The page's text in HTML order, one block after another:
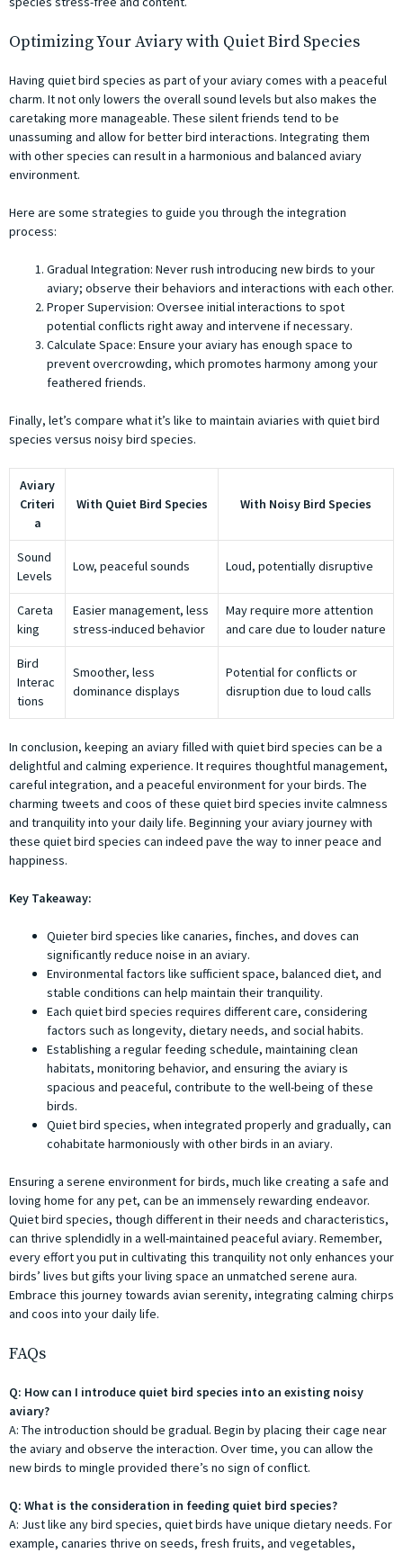
Optimizing Your Aviary with Quiet Bird Species
Having quiet bird species as part of your aviary comes with a peaceful
charm. It not only lowers the overall sound levels but also makes the
caretaking more manageable. These silent friends tend to be
unassuming and allow for better bird interactions. Integrating them
with other species can result in a harmonious and balanced aviary
environment.
Here are some strategies to guide you through the integration
process:
Gradual Integration: Never rush introducing new birds to your
aviary; observe their behaviors and interactions with each other.
Proper Supervision: Oversee initial interactions to spot
potential conflicts right away and intervene if necessary.
Calculate Space: Ensure your aviary has enough space to
prevent overcrowding, which promotes harmony among your
feathered friends.
Finally, let’s compare what it’s like to maintain aviaries with quiet bird
species versus noisy bird species.
Aviary
Criteri
a
With Quiet Bird Species With Noisy Bird Species
Sound
Levels
Low, peaceful sounds Loud, potentially disruptive
Careta
king
Easier management, less
stress-induced behavior
May require more attention
and care due to louder nature
Bird
Interac
tions
Smoother, less
dominance displays
Potential for conflicts or
disruption due to loud calls
In conclusion, keeping an aviary filled with quiet bird species can be a
delightful and calming experience. It requires thoughtful management,
careful integration, and a peaceful environment for your birds. The
charming tweets and coos of these quiet bird species invite calmness
and tranquility into your daily life. Beginning your aviary journey with
these quiet bird species can indeed pave the way to inner peace and
happiness.
Key Takeaway:
Quieter bird species like canaries, finches, and doves can
significantly reduce noise in an aviary.
Environmental factors like sufficient space, balanced diet, and
stable conditions can help maintain their tranquility.
Each quiet bird species requires different care, considering
factors such as longevity, dietary needs, and social habits.
Establishing a regular feeding schedule, maintaining clean
habitats, monitoring behavior, and ensuring the aviary is
spacious and peaceful, contribute to the well-being of these
birds.
Quiet bird species, when integrated properly and gradually, can
cohabitate harmoniously with other birds in an aviary.
Ensuring a serene environment for birds, much like creating a safe and
loving home for any pet, can be an immensely rewarding endeavor.
Quiet bird species, though different in their needs and characteristics,
can thrive splendidly in a well-maintained peaceful aviary. Remember,
every effort you put in cultivating this tranquility not only enhances your
birds’ lives but gifts your living space an unmatched serene aura.
Embrace this journey towards avian serenity, integrating calming chirps
and coos into your daily life.
FAQs
Q: How can I introduce quiet bird species into an existing noisy
aviary?
A: The introduction should be gradual. Begin by placing their cage near
the aviary and observe the interaction. Over time, you can allow the
new birds to mingle provided there’s no sign of conflict.
Q: What is the consideration in feeding quiet bird species?
A: Just like any bird species, quiet birds have unique dietary needs. For
example, canaries thrive on seeds, fresh fruits, and vegetables,